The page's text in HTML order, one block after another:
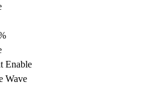
Enable
Wave